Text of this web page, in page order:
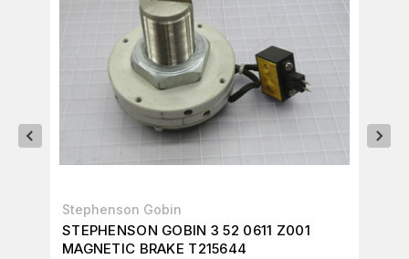
Stephenson Gobin
STEPHENSON GOBIN 3 52 0611 Z001
MAGNETIC BRAKE T215644